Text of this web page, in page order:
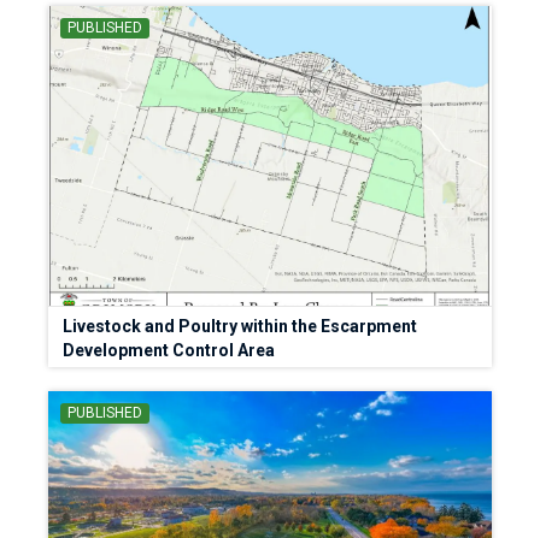
PUBLISHED
Livestock and Poultry within the Escarpment
Development Control Area
PUBLISHED